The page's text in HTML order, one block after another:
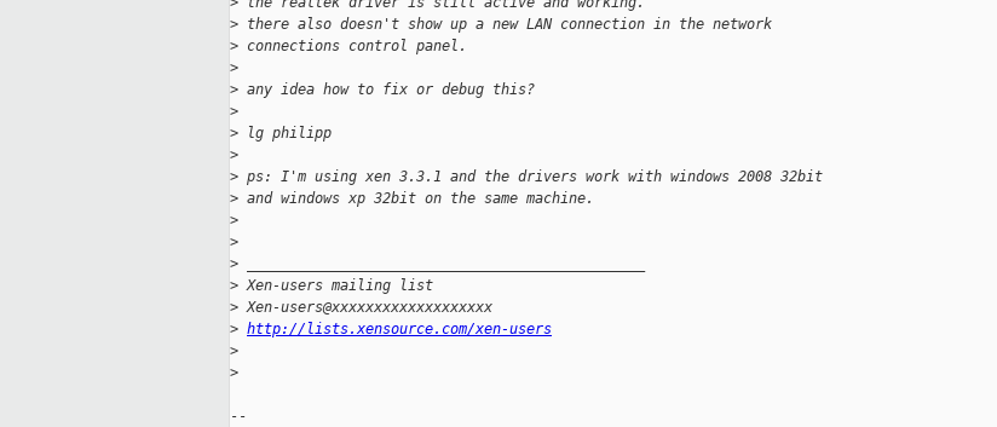
> there also doesn't show up a new LAN connection in the network
> connections control panel.
>
> any idea how to fix or debug this?
>
> lg philipp
>
> ps: I'm using xen 3.3.1 and the drivers work with windows 2008 32bit
> and windows xp 32bit on the same machine.
>
>
>
> Xen-users mailing list
> Xen-users@xxxxxxxxxxxxxxxxxxx
> http://lists.xensource.com/xen-users
>
>
--